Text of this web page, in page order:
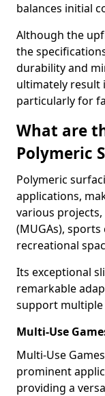
balances initial
Although the
the
durability and
ultimately result
particularly for
What are
Polymeric
Polymeric
applications,
various
(MUGAs),
recreational
Its exceptional
remarkable
support multiple
Multi-Use
Multi-Use
prominent
providing a